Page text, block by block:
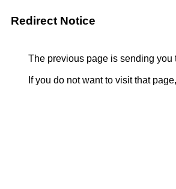
Redirect Notice
The previous page is sending you
If you do not want to visit that